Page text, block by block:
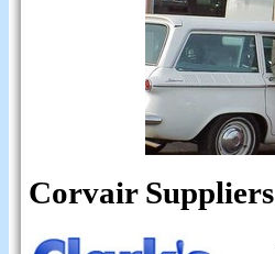
Corvair Suppliers